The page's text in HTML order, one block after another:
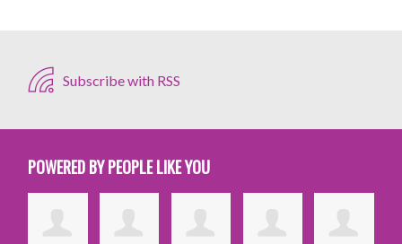
Subscribe with RSS
POWERED BY PEOPLE LIKE YOU